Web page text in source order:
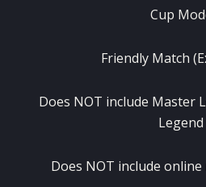
Cup
Friendly Match
Does NOT include Master
Legend
Does NOT include